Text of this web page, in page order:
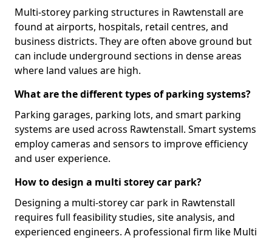
Multi-storey parking structures in Rawtenstall are
found at airports, hospitals, retail centres, and
business districts. They are often above ground but
can include underground sections in dense areas
where land values are high.
What are the different types of parking systems?
Parking garages, parking lots, and smart parking
systems are used across Rawtenstall. Smart systems
employ cameras and sensors to improve efficiency
and user experience.
How to design a multi storey car park?
Designing a multi-storey car park in Rawtenstall
requires full feasibility studies, site analysis, and
experienced engineers. A professional firm like Multi